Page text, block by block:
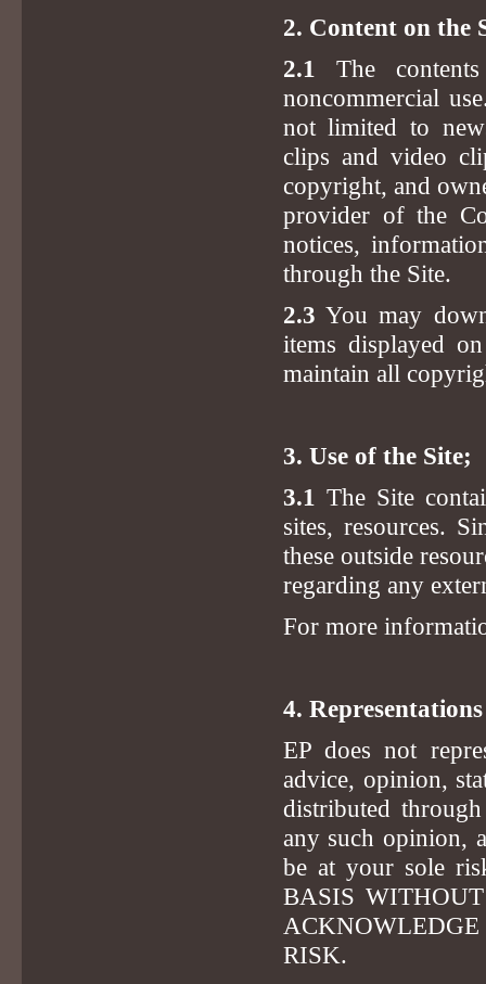
2. Content on the
2.1 The
noncommercial
not limited to
clips and video
copyright, and
provider of the
notices,
through the Site.
2.3 You may
items displayed
maintain all
3. Use of the Site;
3.1 The Site
sites, resources.
these outside
regarding any
For more
4.
EP does not
advice, opinion,
distributed
any such opinion,
be at your sole
BASIS
RISK.